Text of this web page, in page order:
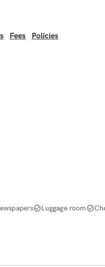
Fees Policies
Luggage room